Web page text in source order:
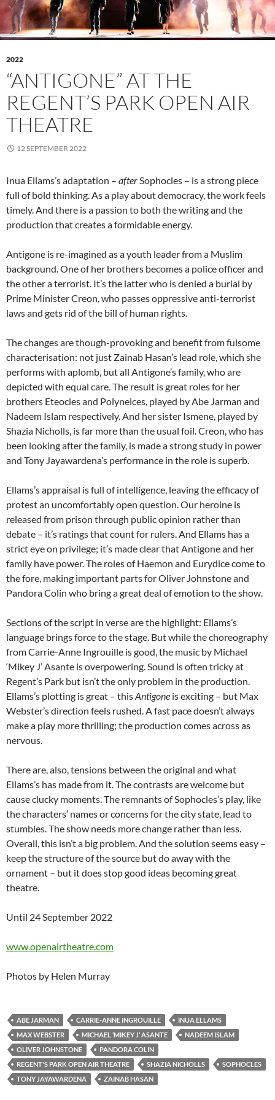
2022
“ANTIGONE” AT THE
REGENT’S PARK OPEN AIR
THEATRE
12 SEPTEMBER 2022
Inua Ellams’s adaptation – afterSophocles – is a strong piece
full of bold thinking. As a play about democracy, the work feels
timely. And there is a passion to both the writing and the
production that creates a formidable energy.
Antigone is re-imagined as a youth leader from a Muslim
background. One of her brothers becomes a police officer and
the other a terrorist. It’s the latter who is denied a burial by
Prime Minister Creon, who passes oppressive anti-terrorist
laws and gets rid of the bill of human rights.
The changes are though-provoking and benefit from fulsome
characterisation: not just Zainab Hasan’s lead role, which she
performs with aplomb, but all Antigone’s family, who are
depicted with equal care. The result is great roles for her
brothers Eteocles and Polyneices, played by Abe Jarman and
Nadeem Islam respectively. And her sister Ismene, played by
Shazia Nicholls, is far more than the usual foil. Creon, who has
been looking after the family, is made a strong study in power
and Tony Jayawardena’s performance in the role is superb.
Ellams’s appraisal is full of intelligence, leaving the efficacy of
protest an uncomfortably open question. Our heroine is
released from prison through public opinion rather than
debate – it’s ratings that count for rulers. And Ellams has a
strict eye on privilege; it’s made clear that Antigone and her
family have power. The roles of Haemon and Eurydice come to
the fore, making important parts for Oliver Johnstone and
Pandora Colin who bring a great deal of emotion to the show.
Sections of the script in verse are the highlight: Ellams’s
language brings force to the stage. But while the choreography
from Carrie-Anne Ingrouille is good, the music by Michael
‘Mikey J’ Asante is overpowering. Sound is often tricky at
Regent’s Park but isn’t the only problem in the production.
Ellams’s plotting is great – thisAntigone is exciting – but Max
Webster’s direction feels rushed. A fast pace doesn’t always
make a play more thrilling; the production comes across as
nervous.
There are, also, tensions between the original and what
Ellams’s has made from it. The contrasts are welcome but
cause clucky moments. The remnants of Sophocles’s play, like
the characters’ names or concerns for the city state, lead to
stumbles. The show needs more change rather than less.
Overall, this isn’t a big problem. And the solution seems easy –
keep the structure of the source but do away with the
ornament – but it does stop good ideas becoming great
theatre.
Until 24 September 2022
www.openairtheatre.com
Photos by Helen Murray
ABE JARMAN CARRIE-ANNE INGROUILLE
INUA ELLAMS
MAX WEBSTER
MICHAEL ‘MIKEY J’ ASANTE
NADEEM ISLAM
OLIVER JOHNSTONE
PANDORA COLIN
REGENT'S PARK OPEN AIR THEATRE
SHAZIA NICHOLLS
SOPHOCLES
TONY JAYAWARDENA
ZAINAB HASAN